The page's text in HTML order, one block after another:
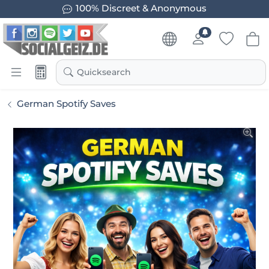
100% Discreet & Anonymous
Quicksearch
German Spotify Saves